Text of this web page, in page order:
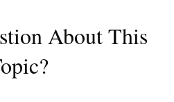
About This